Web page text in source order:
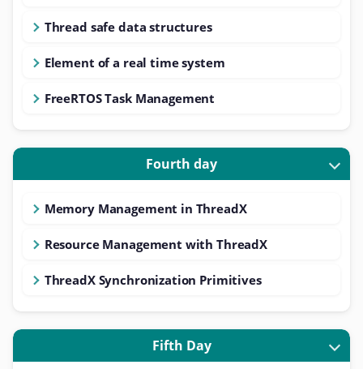
Thread safe data structures
Element of a real time system
FreeRTOS Task Management
Fourth day
Memory Management in ThreadX
Resource Management with ThreadX
ThreadX Synchronization Primitives
Fifth Day